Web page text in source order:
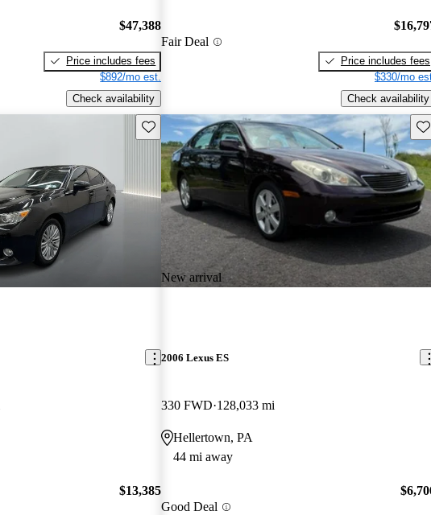
$47,388
Price includes fees
$892/mo est.
Check availability
Fair Deal
Price includes fees
$330/mo
Check availability
Save this listing
$13,385
New arrival
2006 Lexus ES
330 FWD 128,033 mi
Hellertown, PA
44 mi away
Good Deal